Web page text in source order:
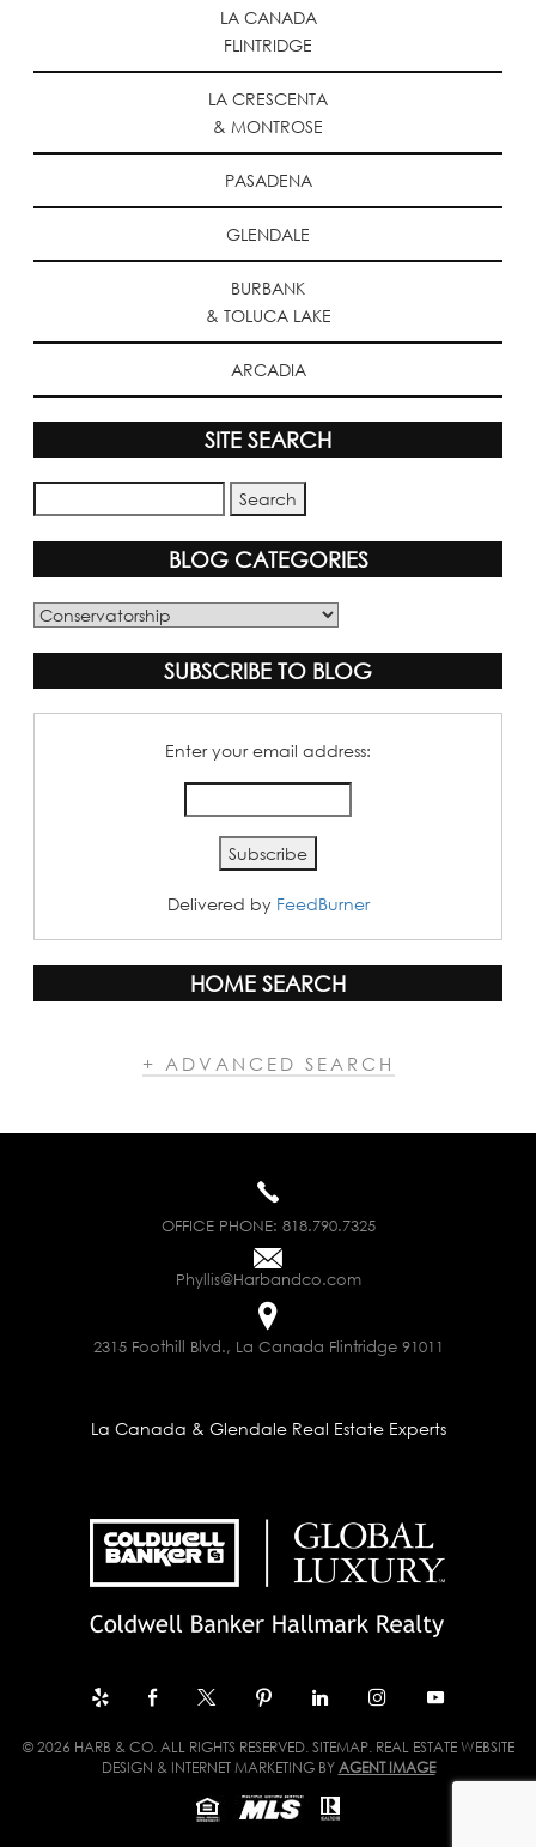
LA CANADA
FLINTRIDGE
LA CRESCENTA
& MONTROSE
PASADENA
GLENDALE
BURBANK
& TOLUCA LAKE
ARCADIA
SITE SEARCH
BLOG CATEGORIES
Blog
SUBSCRIBE TO BLOG
Enter your email address:
Delivered by FeedBurner
HOME SEARCH
+ ADVANCED SEARCH
OFFICE PHONE: 818.790.7325
Phyllis@Harbandco.com
2315 Foothill Blvd., La Canada Flintridge 91011
La Canada & Glendale Real Estate Experts
© 2026 HARB & CO. ALL RIGHTS RESERVED. SITEMAP. REAL ESTATE WEBSITE
DESIGN & INTERNET MARKETING BY AGENT IMAGE